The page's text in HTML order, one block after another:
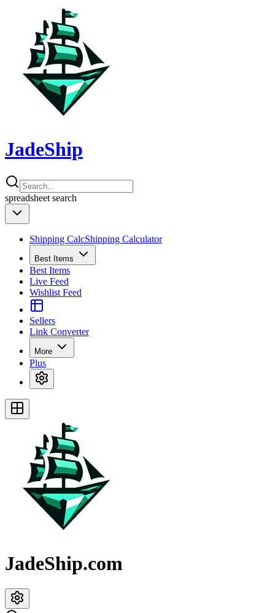
JadeShip
spreadsheet search
Shipping CalcShipping Calculator
Best Items
Best Items
Live Feed
Wishlist Feed
Sellers
Link Converter
More
Plus
JadeShip.com